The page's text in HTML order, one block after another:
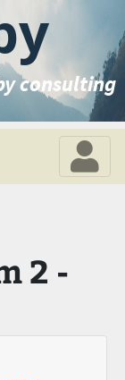
consulting
2 -